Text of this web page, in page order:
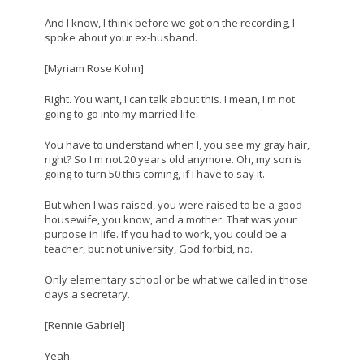
And I know, I think before we got on the recording, I
spoke about your ex-husband.
[Myriam Rose Kohn]
Right. You want, I can talk about this. I mean, I'm not
going to go into my married life.
You have to understand when I, you see my gray hair,
right? So I'm not 20 years old anymore. Oh, my son is
going to turn 50 this coming, if I have to say it.
But when I was raised, you were raised to be a good
housewife, you know, and a mother. That was your
purpose in life. If you had to work, you could be a
teacher, but not university, God forbid, no.
Only elementary school or be what we called in those
days a secretary.
[Rennie Gabriel]
Yeah.